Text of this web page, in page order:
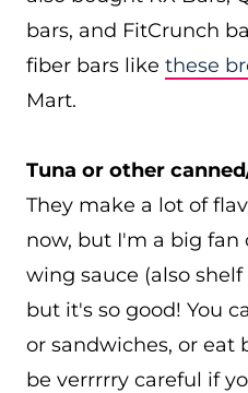
bars, and FitCrunch
fiber bars like these
Mart.
Tuna or other
They make a lot of
now, but I'm a big
wing sauce (also
but it's so good! You
or sandwiches, or eat
be verrrrry careful if